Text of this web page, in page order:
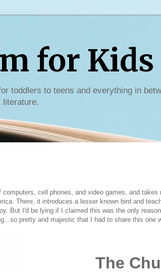
for Kids
toddlers to teens and everything in
literature.
cell phones, and video games, and takes
There, it introduces a lesser known bird and
But I'd be lying if I claimed this was the only
pretty and majestic that I had to share this one
The